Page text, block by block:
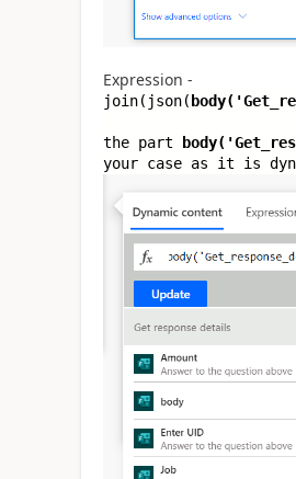
Expression -
join(json( body(
the part body(
your case as it is